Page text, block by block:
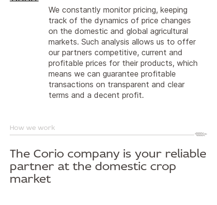
We constantly monitor pricing, keeping
track of the dynamics of price changes
on the domestic and global agricultural
markets. Such analysis allows us to offer
our partners competitive, current and
profitable prices for their products, which
means we can guarantee profitable
transactions on transparent and clear
terms and a decent profit.
How we work
The Corio company is your reliable
partner at the domestic crop
market